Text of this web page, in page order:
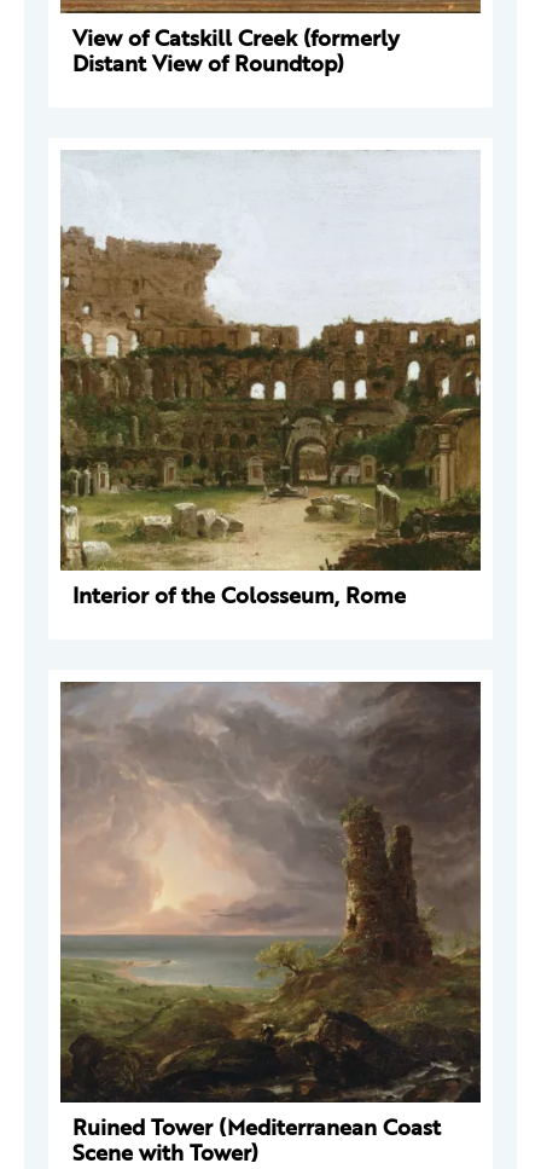
View of Catskill Creek (formerly
Distant View of Roundtop)
Interior of the Colosseum, Rome
Ruined Tower (Mediterranean Coast
Scene with Tower)